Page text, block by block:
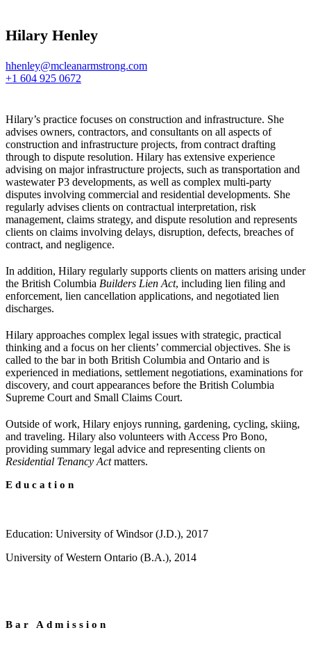
Hilary Henley
hhenley@mcleanarmstrong.com
+1 604 925 0672
Hilary’s practice focuses on construction and infrastructure. She
advises owners, contractors, and consultants on all aspects of
construction and infrastructure projects, from contract drafting
through to dispute resolution. Hilary has extensive experience
advising on major infrastructure projects, such as transportation and
wastewater P3 developments, as well as complex multi-party
disputes involving commercial and residential developments. She
regularly advises clients on contractual interpretation, risk
management, claims strategy, and dispute resolution and represents
clients on claims involving delays, disruption, defects, breaches of
contract, and negligence.
In addition, Hilary regularly supports clients on matters arising under
the British Columbia Builders Lien Act, including lien filing and
enforcement, lien cancellation applications, and negotiated lien
discharges.
Hilary approaches complex legal issues with strategic, practical
thinking and a focus on her clients’ commercial objectives. She is
called to the bar in both British Columbia and Ontario and is
experienced in mediations, settlement negotiations, examinations for
discovery, and court appearances before the British Columbia
Supreme Court and Small Claims Court.
Outside of work, Hilary enjoys running, gardening, cycling, skiing,
and traveling. Hilary also volunteers with Access Pro Bono,
providing summary legal advice and representing clients on
Residential Tenancy Actmatters.
Education
Education: University of Windsor (J.D.), 2017
University of Western Ontario (B.A.), 2014
Bar Admission